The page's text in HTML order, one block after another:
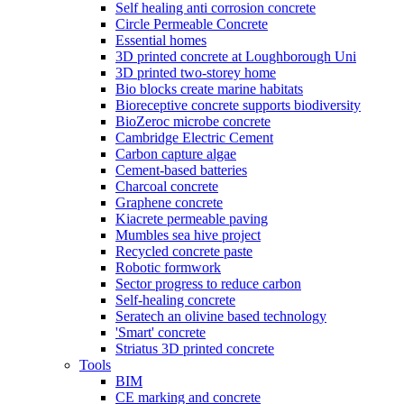
Self healing anti corrosion concrete
Circle Permeable Concrete
Essential homes
3D printed concrete at Loughborough Uni
3D printed two-storey home
Bio blocks create marine habitats
Bioreceptive concrete supports biodiversity
BioZeroc microbe concrete
Cambridge Electric Cement
Carbon capture algae
Cement-based batteries
Charcoal concrete
Graphene concrete
Kiacrete permeable paving
Mumbles sea hive project
Recycled concrete paste
Robotic formwork
Sector progress to reduce carbon
Self-healing concrete
Seratech an olivine based technology
'Smart' concrete
Striatus 3D printed concrete
Tools
BIM
CE marking and concrete